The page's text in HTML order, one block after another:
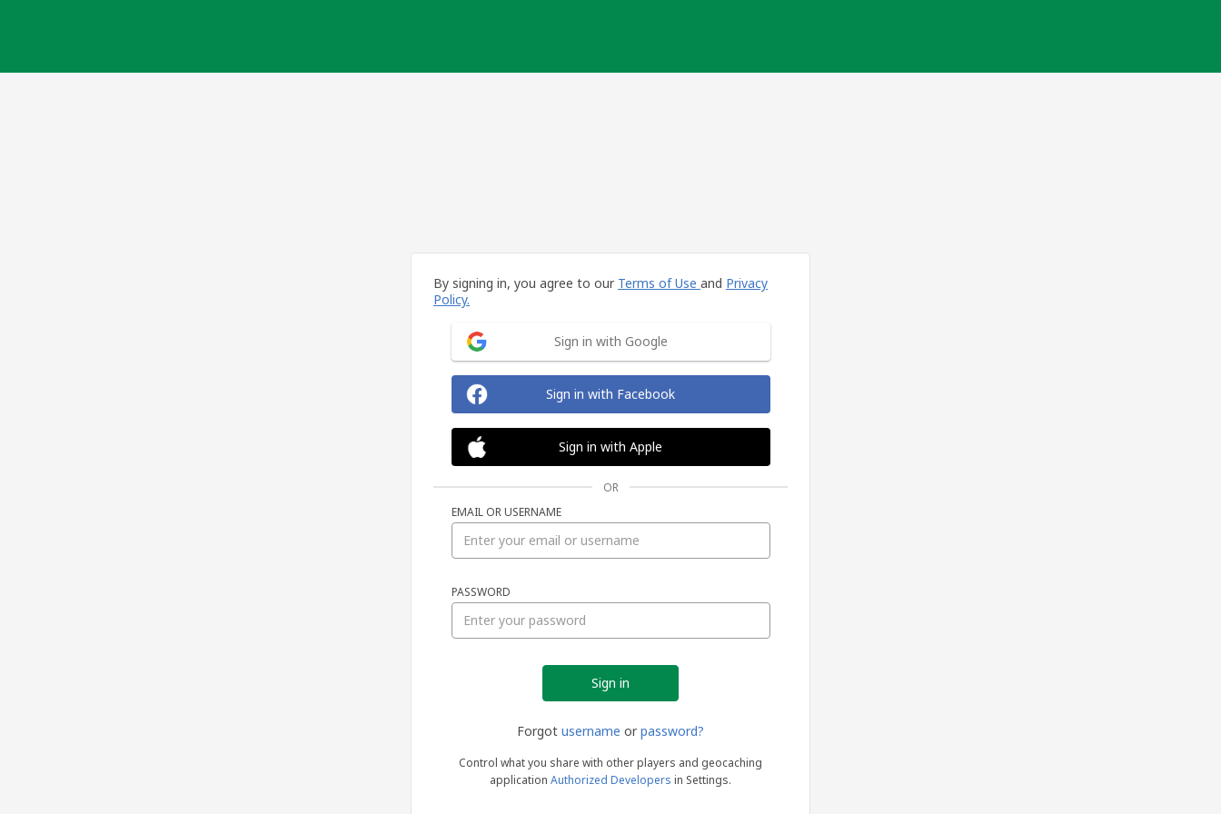
By signing in, you agree to our Terms of Use and Privacy
Policy.
Sign in with Google
Sign in with Facebook
Sign in with Apple
OR
EMAIL OR USERNAME
PASSWORD
Forgot username or password?
Control what you share with other players and geocaching
application Authorized Developers in Settings.